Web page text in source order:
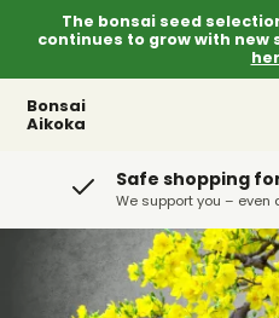
The bonsai seed
continues to grow with new
Bonsai
Aikoka
Safe shopping
We support you – even